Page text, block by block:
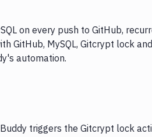
on every push to GitHub,
GitHub, MySQL, Gitcrypt lock
automation.
triggers the Gitcrypt lock